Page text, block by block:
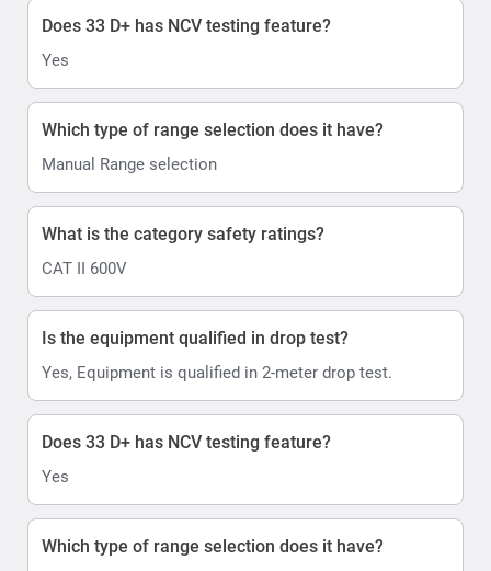
Does 33 D+ has NCV testing feature?
Yes
Which type of range selection does it have?
Manual Range selection
What is the category safety ratings?
CAT II 600V
Is the equipment qualified in drop test?
Yes, Equipment is qualified in 2-meter drop test.
Does 33 D+ has NCV testing feature?
Yes
Which type of range selection does it have?